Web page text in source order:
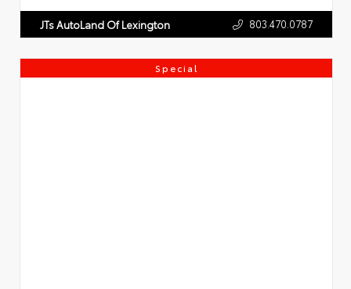
JTs AutoLand Of Lexington 803.470.0787
Special